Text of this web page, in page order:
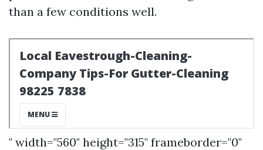
than a few conditions well.
" width="560" height="315" frameborder="0"